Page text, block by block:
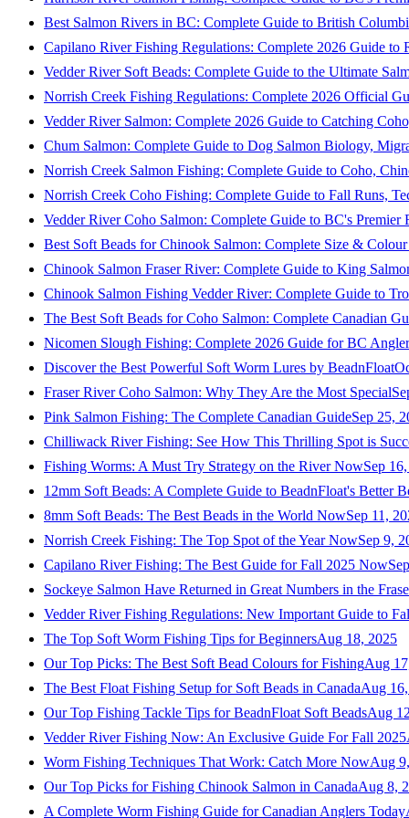
Best Salmon Rivers in BC: Complete Guide to British
Capilano River Fishing Regulations: Complete 2026 Guide to
Vedder River Soft Beads: Complete Guide to the Ultimate
Norrish Creek Fishing Regulations: Complete 2026 Official
Vedder River Salmon: Complete 2026 Guide to Catching
Chum Salmon: Complete Guide to Dog Salmon Biology,
Norrish Creek Salmon Fishing: Complete Guide to Coho,
Norrish Creek Coho Fishing: Complete Guide to Fall Runs,
Vedder River Coho Salmon: Complete Guide to BC's Premier
Best Soft Beads for Chinook Salmon: Complete Size &
Chinook Salmon Fraser River: Complete Guide to King
Chinook Salmon Fishing Vedder River: Complete Guide to
The Best Soft Beads for Coho Salmon: Complete Canadian
Nicomen Slough Fishing: Complete 2026 Guide for BC
Discover the Best Powerful Soft Worm Lures by BeadnFloat
Fraser River Coho Salmon: Why They Are the Most Special
Pink Salmon Fishing: The Complete Canadian GuideSep 25,
Chilliwack River Fishing: See How This Thrilling Spot is
Fishing Worms: A Must Try Strategy on the River NowSep
12mm Soft Beads: A Complete Guide to BeadnFloat's Better
8mm Soft Beads: The Best Beads in the World NowSep 11,
Norrish Creek Fishing: The Top Spot of the Year NowSep 9,
Capilano River Fishing: The Best Guide for Fall 2025 Now
Sockeye Salmon Have Returned in Great Numbers in the
Vedder River Fishing Regulations: New Important Guide to
The Top Soft Worm Fishing Tips for BeginnersAug 18, 2025
Our Top Picks: The Best Soft Bead Colours for FishingAug
The Best Float Fishing Setup for Soft Beads in CanadaAug
Our Top Fishing Tackle Tips for BeadnFloat Soft BeadsAug
Vedder River Fishing Now: An Exclusive Guide For Fall 2025
Worm Fishing Techniques That Work: Catch More NowAug
Our Top Picks for Fishing Chinook Salmon in CanadaAug 8,
A Complete Worm Fishing Guide for Canadian Anglers Today